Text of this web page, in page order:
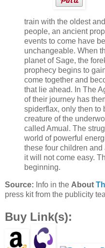
train with the oldest
people, an ancient
events to come have
unchangeable. When
planet of Sage, the
prophecy begins to
come together and
that lie ahead. In The
of their journey has
spiderflax, only then to
creature of the
called Amual. The
world of powerful
these four children and
it will not come easy.
beginning.
Source: Info in the About
press kit from the publicity
Buy Link(s):